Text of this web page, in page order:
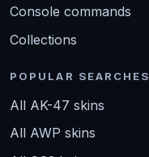
Console commands
Collections
POPULAR SEARCHES
All AK-47 skins
All AWP skins